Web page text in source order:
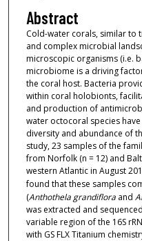
Abstract
Cold-water corals, similar to
and complex microbial
microscopic organisms (i.e.
microbiome is a driving
the coral host. Bacteria
within coral holobionts,
and production of
water octocoral species
diversity and abundance of
study, 23 samples of the
from Norfolk (n = 12) and
western Atlantic in August
found that these samples
(Anthothela grandifloraand
was extracted and
variable region of the 16S
with GS FLX Titanium